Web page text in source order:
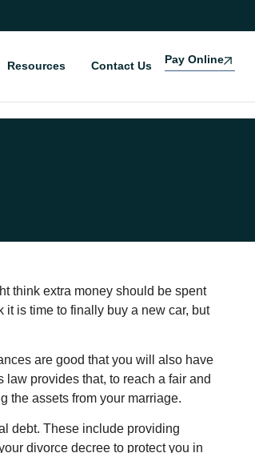
Resources Contact Us
Pay Online
think extra money should be spent
is time to finally buy a new car, but
are good that you will also have
provides that, to reach a fair and
the assets from your marriage.
debt. These include providing
divorce decree to protect you in